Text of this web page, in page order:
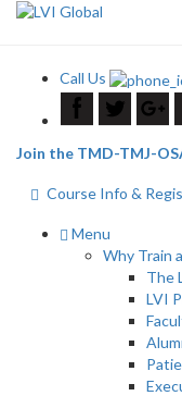
Call Us
Join the TMD-TMJ-
Course Info &
Menu
Why Train
The
LVI